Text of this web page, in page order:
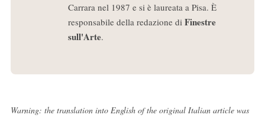
Carrara nel 1987 e si è laureata a Pisa. È
responsabile della redazione di Finestre
sull'Arte.
Warning: the translation into English of the original Italian article was